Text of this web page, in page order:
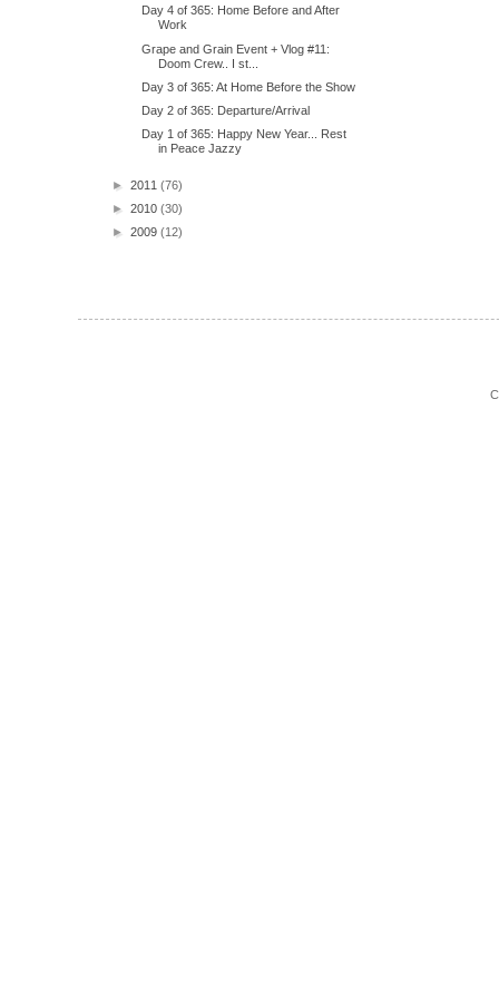
Day 4 of 365: Home Before and After
Work
Grape and Grain Event + Vlog #11:
Doom Crew.. I st...
Day 3 of 365: At Home Before the Show
Day 2 of 365: Departure/Arrival
Day 1 of 365: Happy New Year... Rest
in Peace Jazzy
► 2011 (76)
► 2010 (30)
► 2009 (12)